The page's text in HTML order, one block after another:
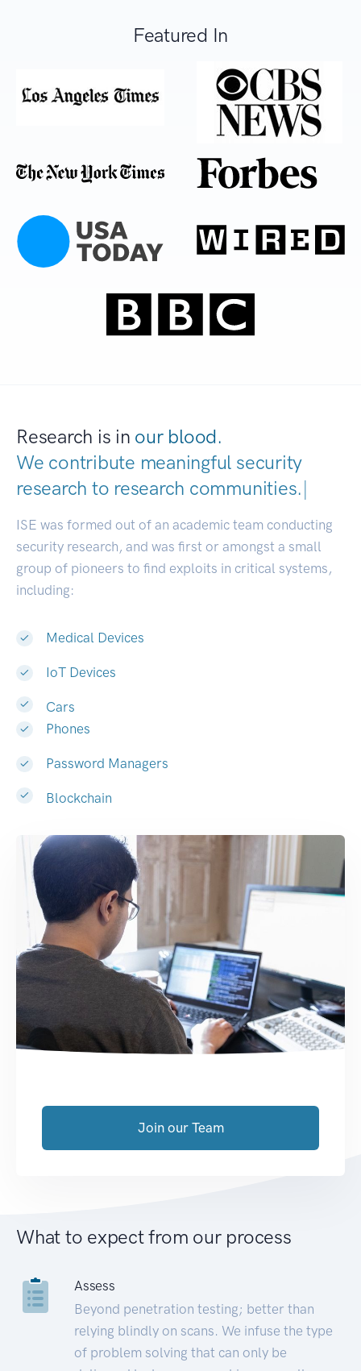
Featured In
Research is in our blood.
We contribute meaningful security
research to research communities.|
ISE was formed out of an academic team conducting
security research, and was first or amongst a small
group of pioneers to find exploits in critical systems,
including:
Medical Devices
IoT Devices
Cars
Phones
Password Managers
Blockchain
Join our Team
What to expect from our process
Assess
Beyond penetration testing; better than
relying blindly on scans. We infuse the type
of problem solving that can only be